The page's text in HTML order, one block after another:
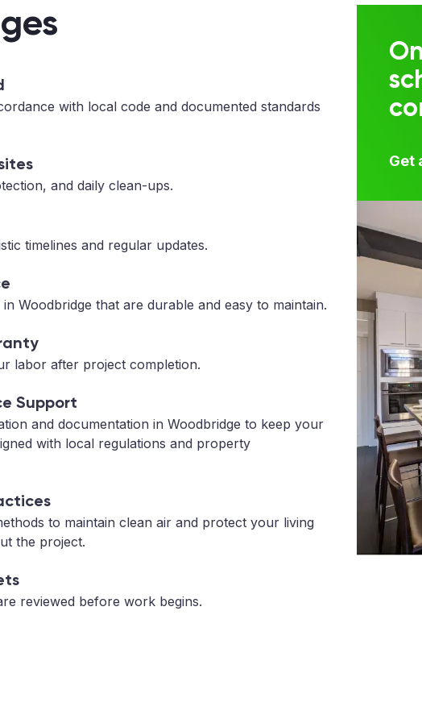
with local code and documented standards
and daily clean-ups.
timelines and regular updates.
Woodbridge that are durable and easy to maintain.
labor after project completion.
Support
and documentation in Woodbridge to keep your
with local regulations and property
to maintain clean air and protect your living
the project.
reviewed before work begins.
Get